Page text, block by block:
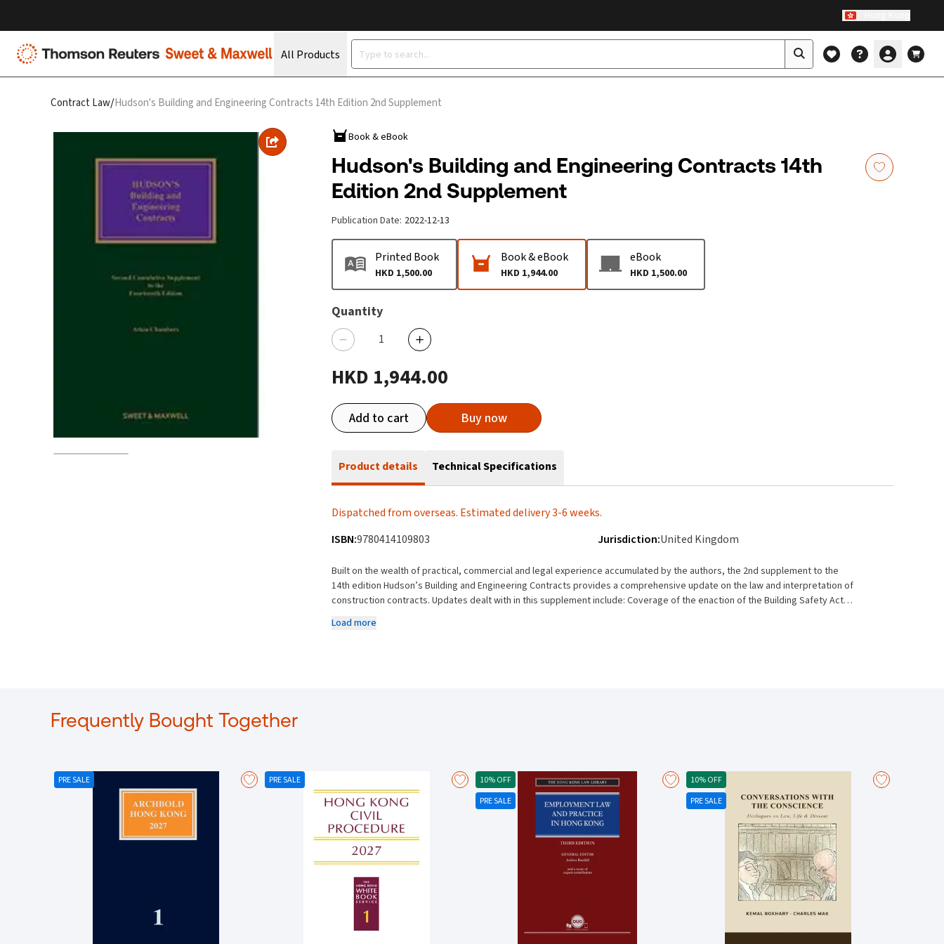
All Products
Contract Law/Hudson's Building and Engineering Contracts 14th Edition 2nd Supplement
Book & eBook
Hudson's Building and Engineering Contracts 14th
Edition 2nd Supplement
Publication Date: 2022-12-13
Printed Book
HKD 1,500.00
Book & eBook
HKD 1,944.00
eBook
HKD 1,500.00
Quantity
HKD 1,944.00
Add to cart Buy now
Product details Technical Specifications
Dispatched from overseas. Estimated delivery 3-6 weeks.
ISBN:9780414109803 Jurisdiction:United Kingdom
Built on the wealth of practical, commercial and legal experience accumulated by the authors, the 2nd supplement to the
14th edition Hudson’s Building and Engineering Contracts provides a comprehensive update on the law and interpretation of
construction contracts. Updates dealt with in this supplement include: Coverage of the enaction of the Building Safety Act
40 Manchester Building Society v Grant Thornton UK LLP [2021] UKSC 65 Financial Conduct Authority v Arch Insurance (UK) Ltd
Load more
Frequently Bought Together
PRE SALE PRE SALE
10% OFF
PRE SALE
10% OFF
PRE SALE